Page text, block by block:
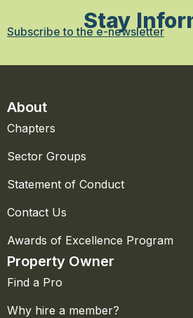
Stay
Subscribe to the e-newsletter
About
Chapters
Sector Groups
Statement of Conduct
Contact Us
Awards of Excellence Program
Property Owner
Find a Pro
Why hire a member?